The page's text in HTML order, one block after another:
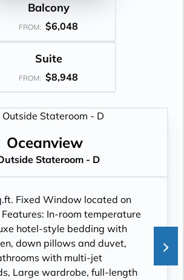
Balcony
FROM: $6,048
Suite
FROM: $8,948
Oceanview
Stateroom - D
Fixed Window located on
Features: In-room temperature
hotel-style bedding with
down pillows and duvet,
with multi-jet
Large wardrobe, full-length